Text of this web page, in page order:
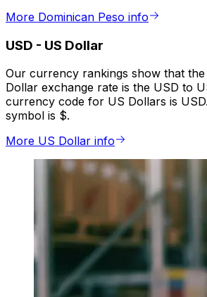
More Dominican Peso info
USD - US Dollar
Our currency rankings show that
Dollar exchange rate is the USD to
currency code for US Dollars is
symbol is $.
More US Dollar info